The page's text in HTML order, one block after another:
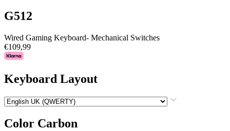
G512
Wired Gaming Keyboard- Mechanical Switches
€109,99
Keyboard Layout
Color Carbon